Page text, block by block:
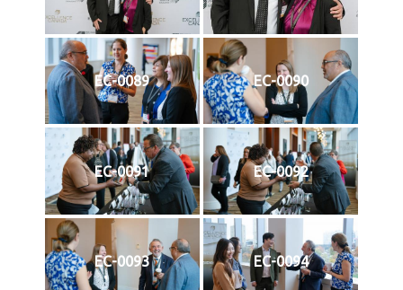
EC-0089 EC-0090
EC-0091 EC-0092
EC-0093 EC-0094